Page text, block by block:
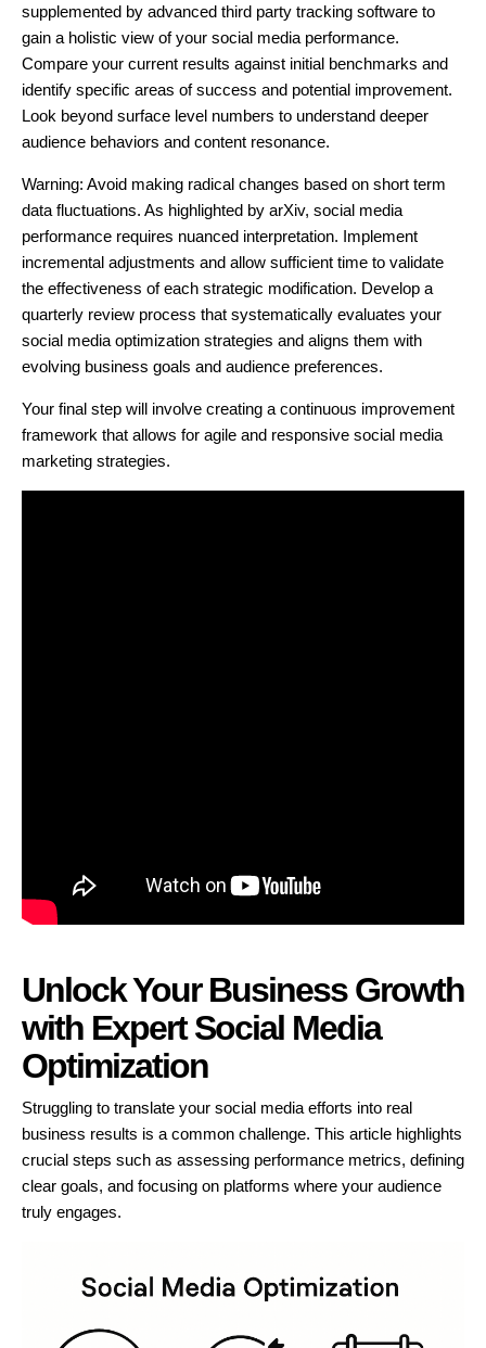
supplemented by advanced third party tracking software to
gain a holistic view of your social media performance.
Compare your current results against initial benchmarks and
identify specific areas of success and potential improvement.
Look beyond surface level numbers to understand deeper
audience behaviors and content resonance.
Warning: Avoid making radical changes based on short term
data fluctuations. As highlighted by arXiv, social media
performance requires nuanced interpretation. Implement
incremental adjustments and allow sufficient time to validate
the effectiveness of each strategic modification. Develop a
quarterly review process that systematically evaluates your
social media optimization strategies and aligns them with
evolving business goals and audience preferences.
Your final step will involve creating a continuous improvement
framework that allows for agile and responsive social media
marketing strategies.
Unlock Your Business Growth
with Expert Social Media
Optimization
Struggling to translate your social media efforts into real
business results is a common challenge. This article highlights
crucial steps such as assessing performance metrics, defining
clear goals, and focusing on platforms where your audience
truly engages.